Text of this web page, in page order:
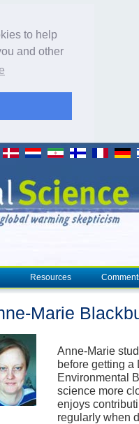
to help
and other
Resources
Marie
Anne-Marie
before getting
Environmental
science more
enjoys
regularly when